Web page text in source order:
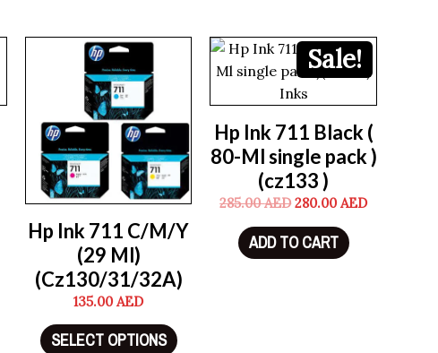
Hp Ink 711 C/M/Y
(29 Ml)
(Cz130/31/32A)
135.00AED
SELECT OPTIONS
Sale!
Hp Ink 711 Black (
80-Ml single pack )
(cz133 )
285.00AED 280.00AED
ADD TO CART